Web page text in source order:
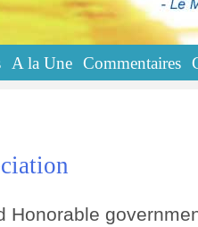
A la Une Commentaires
Honorable